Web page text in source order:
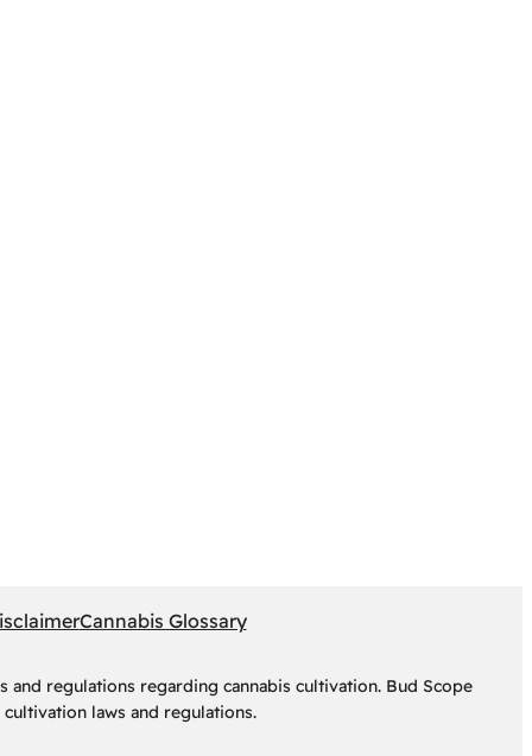
Cannabis Glossary
regulations regarding cannabis cultivation. Bud Scope
laws and regulations.